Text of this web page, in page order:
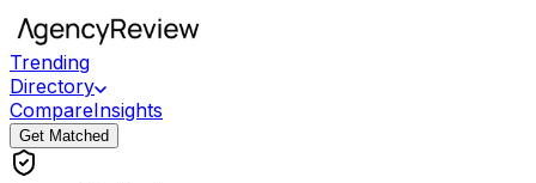
Trending
Directory
CompareInsights
Get Matched